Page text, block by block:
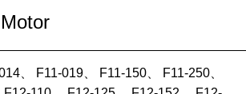
、 F11-019、 F11-150、 F11-250、